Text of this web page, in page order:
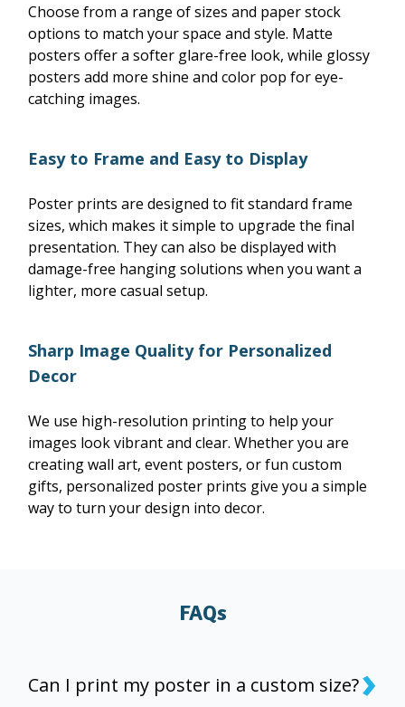
Choose from a range of sizes and paper stock
options to match your space and style. Matte
posters offer a softer glare-free look, while glossy
posters add more shine and color pop for eye-
catching images.
Easy to Frame and Easy to Display
Poster prints are designed to fit standard frame
sizes, which makes it simple to upgrade the final
presentation. They can also be displayed with
damage-free hanging solutions when you want a
lighter, more casual setup.
Sharp Image Quality for Personalized
Decor
We use high-resolution printing to help your
images look vibrant and clear. Whether you are
creating wall art, event posters, or fun custom
gifts, personalized poster prints give you a simple
way to turn your design into decor.
FAQs
Can I print my poster in a custom size?›